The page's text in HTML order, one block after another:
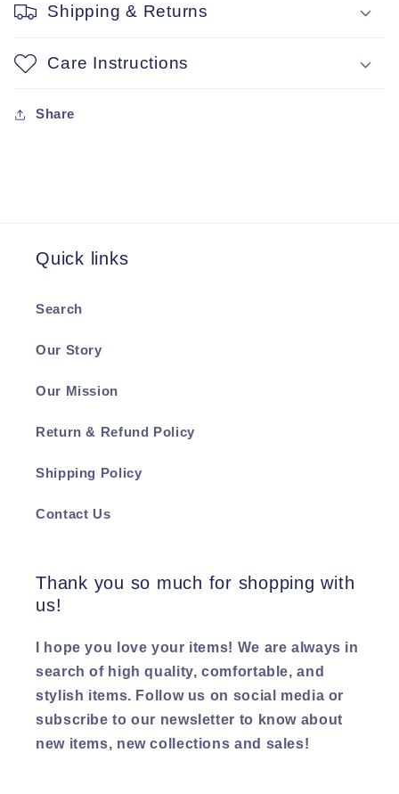
Shipping & Returns
Care Instructions
Share
Quick links
Search
Our Story
Our Mission
Return & Refund Policy
Shipping Policy
Contact Us
Thank you so much for shopping with
us!
I hope you love your items! We are always in
search of high quality, comfortable, and
stylish items. Follow us on social media or
subscribe to our newsletter to know about
new items, new collections and sales!